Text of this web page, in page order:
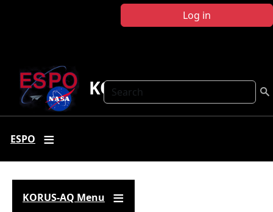
Log in
Search
KORUS-AQ
ESPO
KORUS-AQ Menu